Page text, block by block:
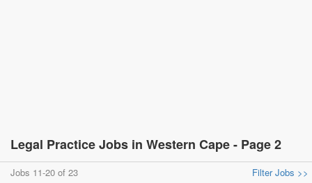
Legal Practice Jobs in Western Cape - Page 2
Jobs 11-20 of 23 Filter Jobs >>